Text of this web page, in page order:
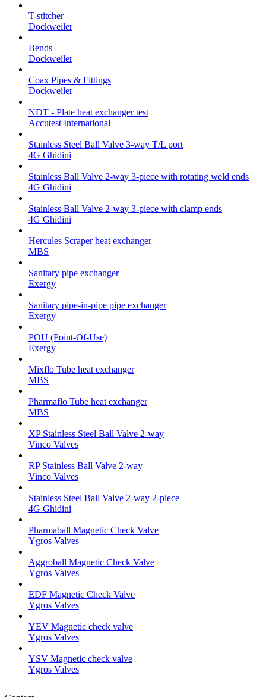
T-stitcher
Dockweiler
Bends
Dockweiler
Coax Pipes & Fittings
Dockweiler
NDT - Plate heat exchanger test
Accutest International
Stainless Steel Ball Valve 3-way T/L port
4G Ghidini
Stainless Ball Valve 2-way 3-piece with rotating weld ends
4G Ghidini
Stainless Ball Valve 2-way 3-piece with clamp ends
4G Ghidini
Hercules Scraper heat exchanger
MBS
Sanitary pipe exchanger
Exergy
Sanitary pipe-in-pipe pipe exchanger
Exergy
POU (Point-Of-Use)
Exergy
Mixflo Tube heat exchanger
MBS
Pharmaflo Tube heat exchanger
MBS
XP Stainless Steel Ball Valve 2-way
Vinco Valves
RP Stainless Ball Valve 2-way
Vinco Valves
Stainless Steel Ball Valve 2-way 2-piece
4G Ghidini
Pharmaball Magnetic Check Valve
Ygros Valves
Aggroball Magnetic Check Valve
Ygros Valves
EDF Magnetic Check Valve
Ygros Valves
YEV Magnetic check valve
Ygros Valves
YSV Magnetic check valve
Ygros Valves